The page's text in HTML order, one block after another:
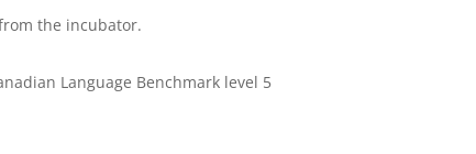
the incubator.
Language Benchmark level 5